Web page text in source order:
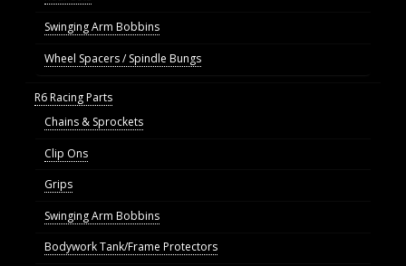
Swinging Arm Bobbins
Wheel Spacers / Spindle Bungs
R6 Racing Parts
Chains & Sprockets
Clip Ons
Grips
Swinging Arm Bobbins
Bodywork Tank/Frame Protectors